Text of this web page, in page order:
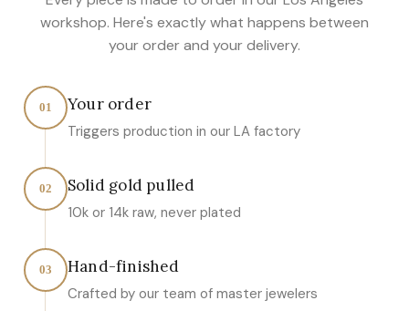
workshop. Here's exactly what happens between
your order and your delivery.
01 Your order
Triggers production in our LA factory
02 Solid gold pulled
10k or 14k raw, never plated
03 Hand-finished
Crafted by our team of master jewelers